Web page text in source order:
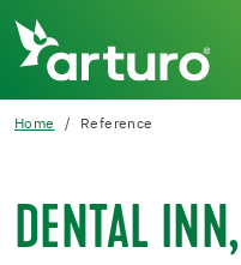
Home Reference
DENTAL